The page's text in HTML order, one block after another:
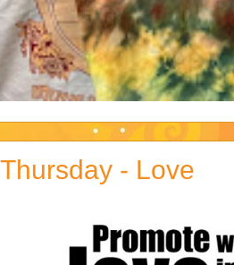
- Love